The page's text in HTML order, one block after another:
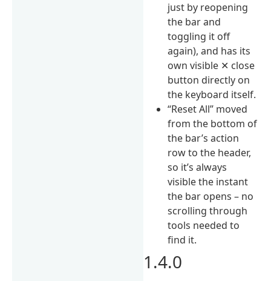
just by reopening
the bar and
toggling it off
again), and has its
own visible ✕ close
button directly on
the keyboard itself.
“Reset All” moved
from the bottom of
the bar’s action
row to the header,
so it’s always
visible the instant
the bar opens – no
scrolling through
tools needed to
find it.
1.4.0